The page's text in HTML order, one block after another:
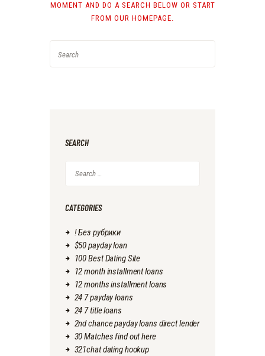
MOMENT AND DO A SEARCH BELOW OR START
FROM OUR HOMEPAGE.
SEARCH
for:
CATEGORIES
! Без рубрики
$50 payday loan
100 Best Dating Site
12 month installment loans
12 months installment loans
24 7 payday loans
24 7 title loans
2nd chance payday loans direct lender
30 Matches find out here
321chat dating hookup